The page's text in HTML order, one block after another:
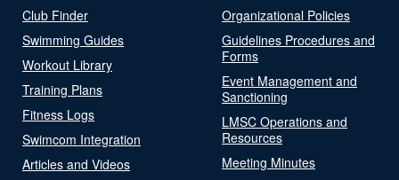
Club Finder
Swimming Guides
Workout Library
Training Plans
Fitness Logs
Swimcom Integration
Articles and Videos
Organizational Policies
Guidelines Procedures and
Forms
Event Management and
Sanctioning
LMSC Operations and
Resources
Meeting Minutes